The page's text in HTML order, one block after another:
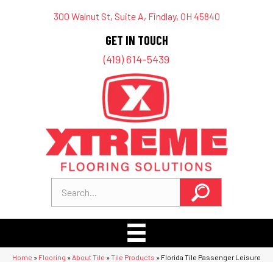
300 Walnut St, Suite A, Findlay, OH 45840
GET IN TOUCH
(419) 614-5439
Home » Flooring » About Tile »Tile Products » Florida Tile Passenger Leisure